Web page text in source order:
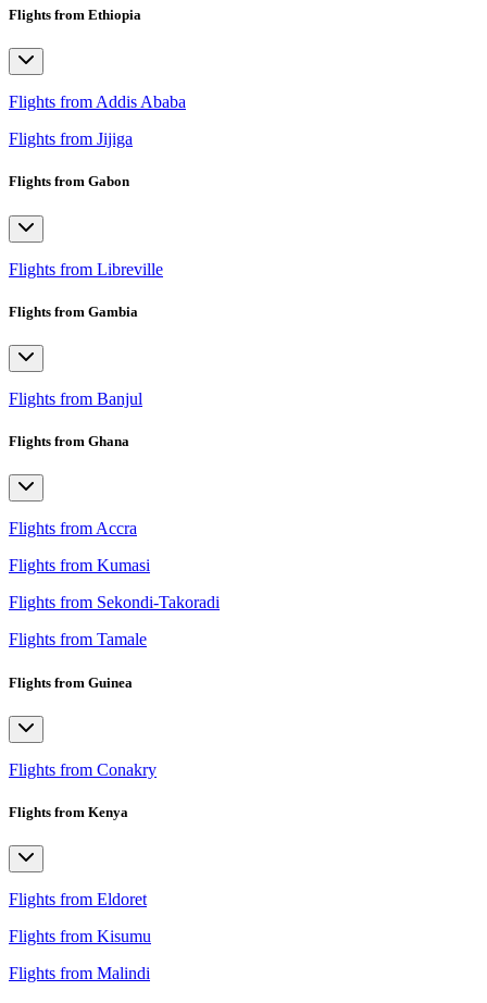
Flights from Ethiopia
Flights from Addis Ababa
Flights from Jijiga
Flights from Gabon
Flights from Libreville
Flights from Gambia
Flights from Banjul
Flights from Ghana
Flights from Accra
Flights from Kumasi
Flights from Sekondi-Takoradi
Flights from Tamale
Flights from Guinea
Flights from Conakry
Flights from Kenya
Flights from Eldoret
Flights from Kisumu
Flights from Malindi